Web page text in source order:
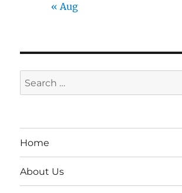
« Aug
Search
for:
Home
About Us